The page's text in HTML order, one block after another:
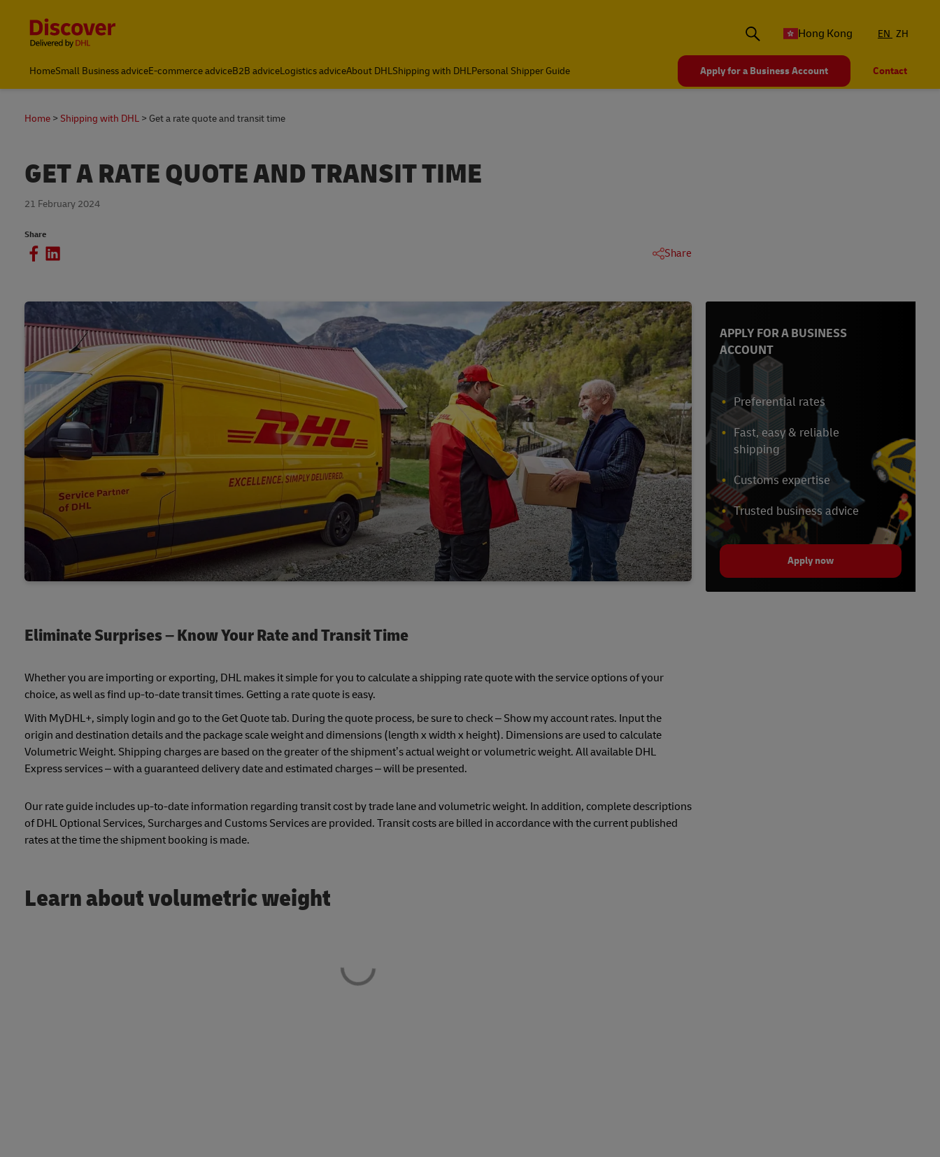
Hong Kong
EN ZH
HomeSmall Business adviceE-commerce adviceB2B adviceLogistics adviceAbout DHLShipping with DHLPersonal Shipper Guide Apply for a Business Account Contact
Home Shipping with DHL Get a rate quote and transit time
GET A RATE QUOTE AND TRANSIT TIME
21 February 2024
Share
Share
Eliminate Surprises – Know Your Rate and Transit Time
Whether you are importing or exporting, DHL makes it simple for you to calculate a shipping rate quote with the service options of your
choice, as well as find up-to-date transit times. Getting a rate quote is easy.
With MyDHL+, simply login and go to the Get Quote tab. During the quote process, be sure to check – Show my account rates. Input the
origin and destination details and the package scale weight and dimensions (length x width x height). Dimensions are used to calculate
Volumetric Weight. Shipping charges are based on the greater of the shipment’s actual weight or volumetric weight. All available DHL
Express services – with a guaranteed delivery date and estimated charges – will be presented.
Our rate guide includes up-to-date information regarding transit cost by trade lane and volumetric weight. In addition, complete descriptions
of DHL Optional Services, Surcharges and Customs Services are provided. Transit costs are billed in accordance with the current published
rates at the time the shipment booking is made.
Learn about volumetric weight
APPLY FOR A BUSINESS
ACCOUNT
Preferential rates
Fast, easy & reliable
shipping
Customs expertise
Trusted business advice
Apply now